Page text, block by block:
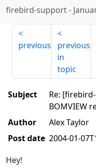
firebird-support-
previous
previous
in
topic
Subject
Re:
BOMVIEW
Author
Alex Taylor
Post date 2004-01-
Hey!